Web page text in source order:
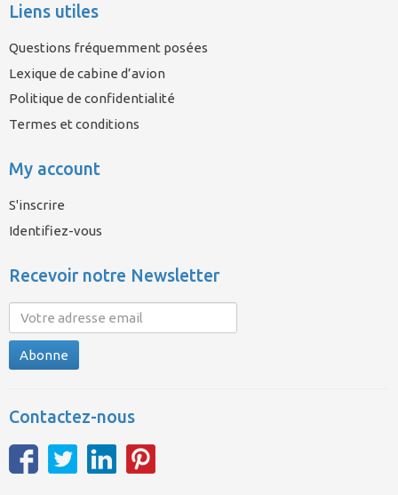
Liens utiles
Questions fréquemment posées
Lexique de cabine d’avion
Politique de confidentialité
Termes et conditions
My account
S'inscrire
Identifiez-vous
Recevoir notre Newsletter
Abonne
Contactez-nous